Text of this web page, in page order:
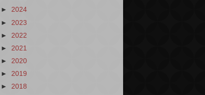
► 2024
► 2023
► 2022
► 2021
► 2020
► 2019
► 2018